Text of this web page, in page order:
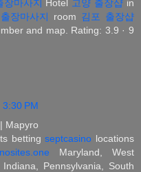
장마사지 Hotel 고양 출장샵 in
장마사지 room 김포 출장샵
and map. Rating: 3.9 · ‎9
PM
Mapyro
bettingseptcasino locations
Maryland, West
Indiana, Pennsylvania, South